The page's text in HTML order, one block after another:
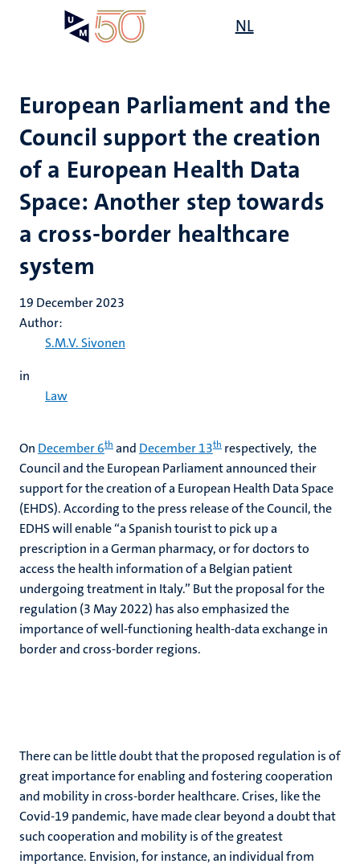
NL
European Parliament and the
Council support the creation
of a European Health Data
Space: Another step towards
a cross-border healthcare
system
19 December 2023
Author:
S.M.V. Sivonen
in
Law
On December 6th and December 13th respectively, the
Council and the European Parliament announced their
support for the creation of a European Health Data Space
(EHDS). According to the press release of the Council, the
EDHS will enable “a Spanish tourist to pick up a
prescription in a German pharmacy, or for doctors to
access the health information of a Belgian patient
undergoing treatment in Italy.” But the proposal for the
regulation (3 May 2022) has also emphasized the
importance of well-functioning health-data exchange in
border and cross-border regions.
There can be little doubt that the proposed regulation is of
great importance for enabling and fostering cooperation
and mobility in cross-border healthcare. Crises, like the
Covid-19 pandemic, have made clear beyond a doubt that
such cooperation and mobility is of the greatest
importance. Envision, for instance, an individual from